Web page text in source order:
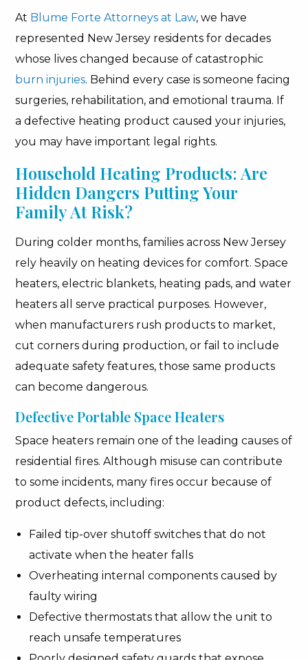
At Blume Forte Attorneys at Law, we have
represented New Jersey residents for decades
whose lives changed because of catastrophic
burn injuries. Behind every case is someone facing
surgeries, rehabilitation, and emotional trauma. If
a defective heating product caused your injuries,
you may have important legal rights.
Household Heating Products: Are
Hidden Dangers Putting Your
Family At Risk?
During colder months, families across New Jersey
rely heavily on heating devices for comfort. Space
heaters, electric blankets, heating pads, and water
heaters all serve practical purposes. However,
when manufacturers rush products to market,
cut corners during production, or fail to include
adequate safety features, those same products
can become dangerous.
Defective Portable Space Heaters
Space heaters remain one of the leading causes of
residential fires. Although misuse can contribute
to some incidents, many fires occur because of
product defects, including:
Failed tip-over shutoff switches that do not
activate when the heater falls
Overheating internal components caused by
faulty wiring
Defective thermostats that allow the unit to
reach unsafe temperatures